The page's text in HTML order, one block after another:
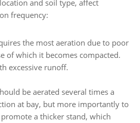
and soil type, affect
frequency:
the most aeration due to poor
of which it becomes compacted.
excessive runoff.
be aerated several times a
at bay, but more importantly to
a thicker stand, which